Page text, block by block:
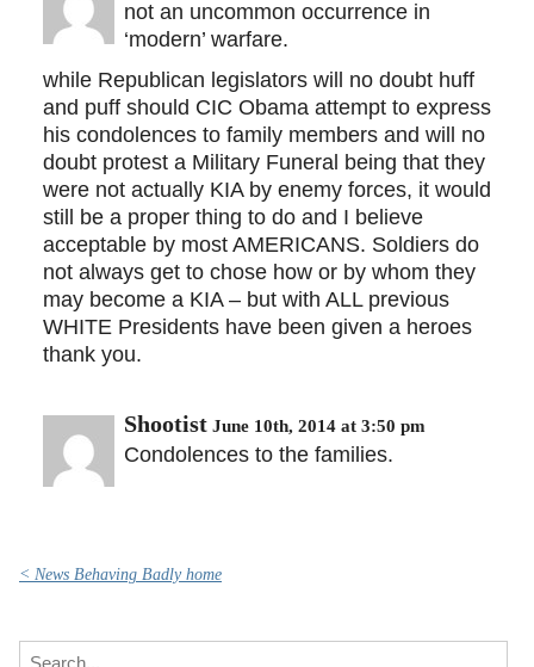
not an uncommon occurrence in
‘modern’ warfare.
while Republican legislators will no doubt huff
and puff should CIC Obama attempt to express
his condolences to family members and will no
doubt protest a Military Funeral being that they
were not actually KIA by enemy forces, it would
still be a proper thing to do and I believe
acceptable by most AMERICANS. Soldiers do
not always get to chose how or by whom they
may become a KIA – but with ALL previous
WHITE Presidents have been given a heroes
thank you.
Shootist June 10th, 2014 at 3:50 pm
Condolences to the families.
< News Behaving Badly home